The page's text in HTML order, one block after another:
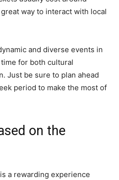
great way to interact with local
and diverse events in
for both cultural
Just be sure to plan ahead
period to make the most of
on the
a rewarding experience